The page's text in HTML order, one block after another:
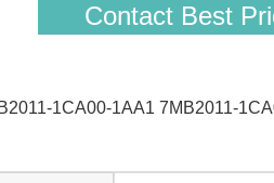
Contact Best
1CA00-1AA1 7MB2011-